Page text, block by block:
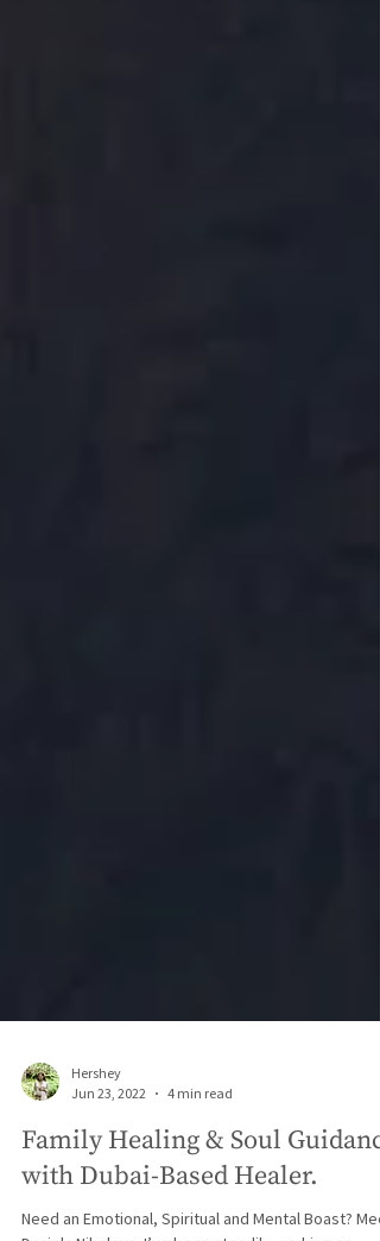
Jun 23, 2022
4 min read
Family Healing & Soul
with Dubai-Based Healer.